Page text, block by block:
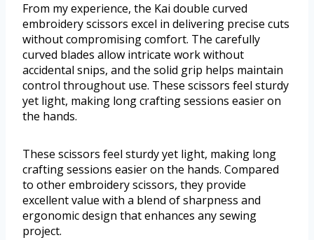
From my experience, the Kai double curved
embroidery scissors excel in delivering precise cuts
without compromising comfort. The carefully
curved blades allow intricate work without
accidental snips, and the solid grip helps maintain
control throughout use. These scissors feel sturdy
yet light, making long crafting sessions easier on
the hands.
These scissors feel sturdy yet light, making long
crafting sessions easier on the hands. Compared
to other embroidery scissors, they provide
excellent value with a blend of sharpness and
ergonomic design that enhances any sewing
project.